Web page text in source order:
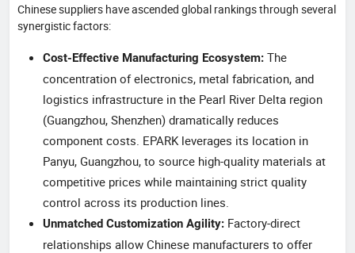
Chinese suppliers have ascended global rankings through several
synergistic factors:
Cost-Effective Manufacturing Ecosystem: The
concentration of electronics, metal fabrication, and
logistics infrastructure in the Pearl River Delta region
(Guangzhou, Shenzhen) dramatically reduces
component costs. EPARK leverages its location in
Panyu, Guangzhou, to source high-quality materials at
competitive prices while maintaining strict quality
control across its production lines.
Unmatched Customization Agility: Factory-direct
relationships allow Chinese manufacturers to offer